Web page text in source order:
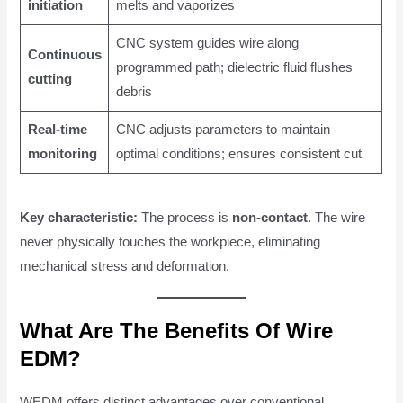
initiation melts and vaporizes
Continuous
cutting
CNC system guides wire along
programmed path; dielectric fluid flushes
debris
Real-time
monitoring
CNC adjusts parameters to maintain
optimal conditions; ensures consistent cut
Key characteristic: The process is non-contact. The wire
never physically touches the workpiece, eliminating
mechanical stress and deformation.
What Are The Benefits Of Wire
EDM?